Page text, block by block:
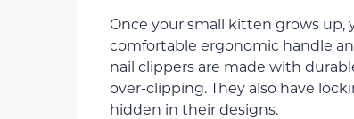
Once your small kitten grows up,
comfortable ergonomic handle
nail clippers are made with
over-clipping. They also have
hidden in their designs.